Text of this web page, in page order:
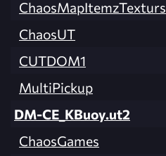
ChaosMapItemzTexturs
ChaosUT
CUTDOM1
MultiPickup
DM-CE_KBuoy.ut2
ChaosGames